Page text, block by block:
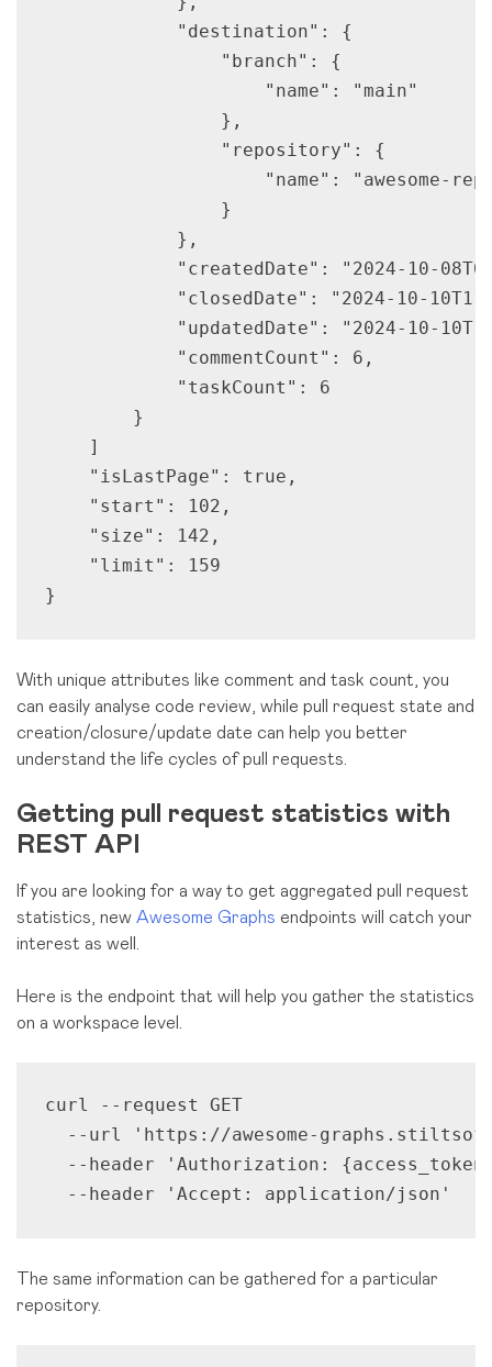
            "destination": {
                "branch": {
                    "name": "main"
                },
                "repository": {
"name": "awesome-
                }
            },
"createdDate": "2024-10-
"closedDate": "2024-10-
"updatedDate": "2024-10-
            "commentCount": 6,
            "taskCount": 6
        }
    ]
    "isLastPage": true,
    "start": 102,
    "size": 142,
    "limit": 159
}
With unique attributes like comment and task count, you
can easily analyse code review, while pull request state and
creation/closure/update date can help you better
understand the life cycles of pull requests.
Getting pull request statistics with
REST API
If you are looking for a way to get aggregated pull request
statistics, new Awesome Graphs endpoints will catch your
interest as well.
Here is the endpoint that will help you gather the statistics
on a workspace level.
curl --request GET
--url 'https://awesome-
--header 'Authorization:
  --header 'Accept: application/json'
The same information can be gathered for a particular
repository.